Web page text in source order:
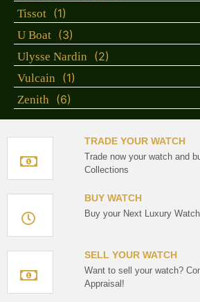
Tissot (1)
U Boat (3)
Ulysse Nardin (2)
Vulcain (1)
Zenith (6)
TRADE YOUR WATCH
Trade now your watch and
Collections
BUY WATCH
Buy your Next Luxury
SELL YOUR WATCH
Want to sell your watch?
Appraisal!